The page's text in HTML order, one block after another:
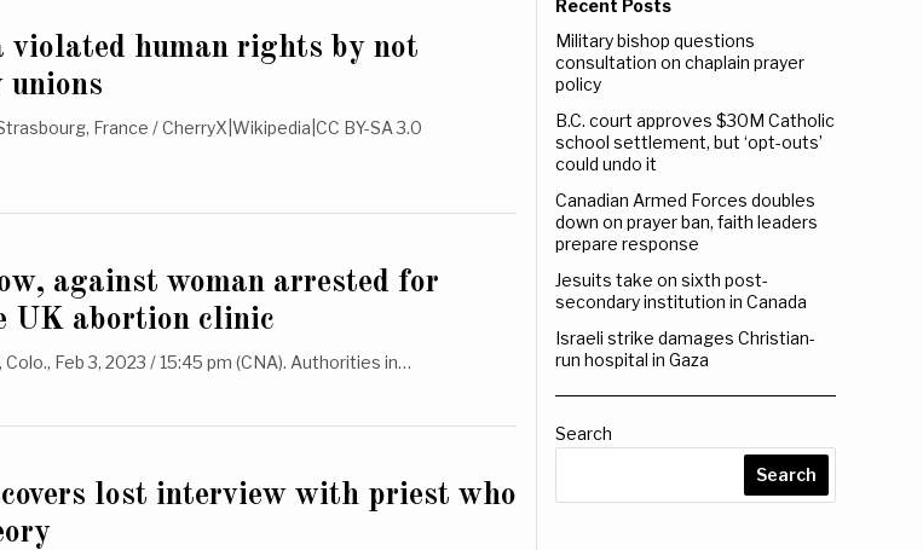
violated human rights by not
unions
France / CherryX|Wikipedia|CC BY-SA 3.0
against woman arrested for
UK abortion clinic
Feb 3, 2023 / 15:45 pm (CNA). Authorities in…
lost interview with priest who
Recent Posts
Military bishop questions
consultation on chaplain prayer
policy
B.C. court approves $30M Catholic
school settlement, but ‘opt-outs’
could undo it
Canadian Armed Forces doubles
down on prayer ban, faith leaders
prepare response
Jesuits take on sixth post-
secondary institution in Canada
Israeli strike damages Christian-
run hospital in Gaza
Search
Search